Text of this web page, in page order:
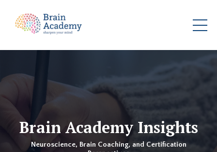
Brain Academy Insights
Neuroscience, Brain Coaching, and Certification